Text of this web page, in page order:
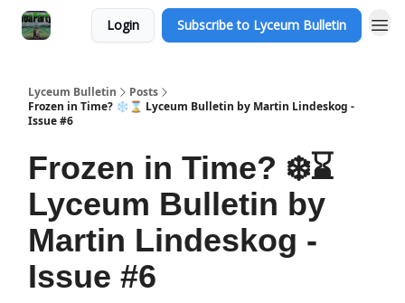
Login Subscribe to Lyceum Bulletin
Lyceum Bulletin
Posts
Frozen in Time? ❄️⌛️ Lyceum Bulletin by Martin Lindeskog -
Issue #6
Frozen in Time? ❄️⌛️
Lyceum Bulletin by
Martin Lindeskog -
Issue #6